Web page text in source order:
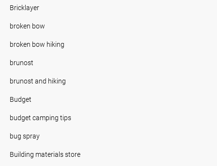
Bricklayer
broken bow
broken bow hiking
brunost
brunost and hiking
Budget
budget camping tips
bug spray
Building materials store